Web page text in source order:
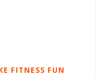
FITNESS FUN